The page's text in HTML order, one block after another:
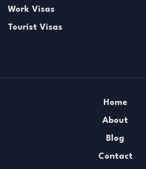
Work Visas
Tourist Visas
Home
About
Blog
Contact